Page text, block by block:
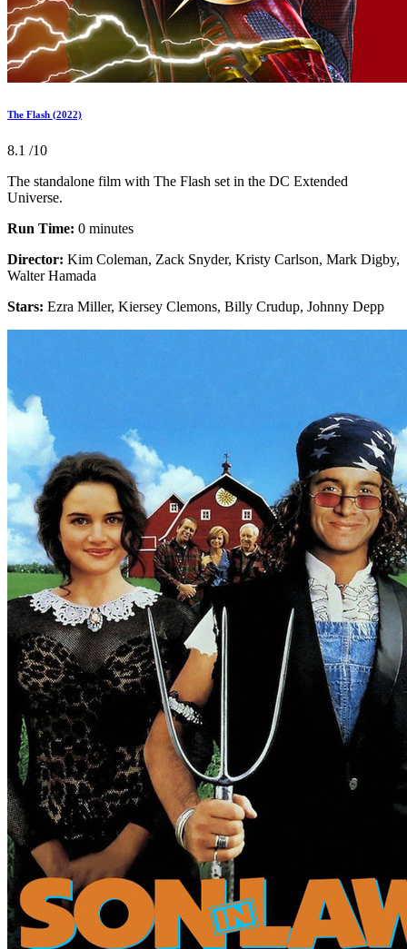
The Flash (2022)
8.1 /10
The standalone film with The Flash set in the DC Extended
Universe.
Run Time: 0 minutes
Director: Kim Coleman, Zack Snyder, Kristy Carlson, Mark Digby,
Walter Hamada
Stars: Ezra Miller, Kiersey Clemons, Billy Crudup, Johnny Depp